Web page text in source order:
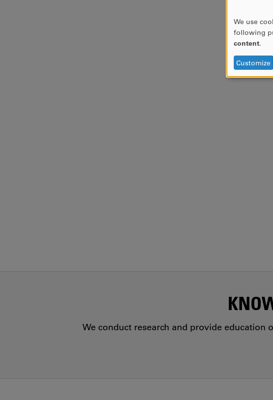
We conduct research and provide
USE
OF
DATA
AND
We use
following
content.
Customize